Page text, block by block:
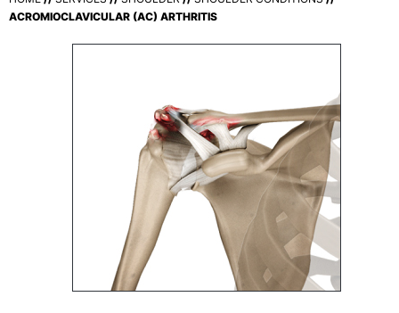
ACROMIOCLAVICULAR (AC) ARTHRITIS